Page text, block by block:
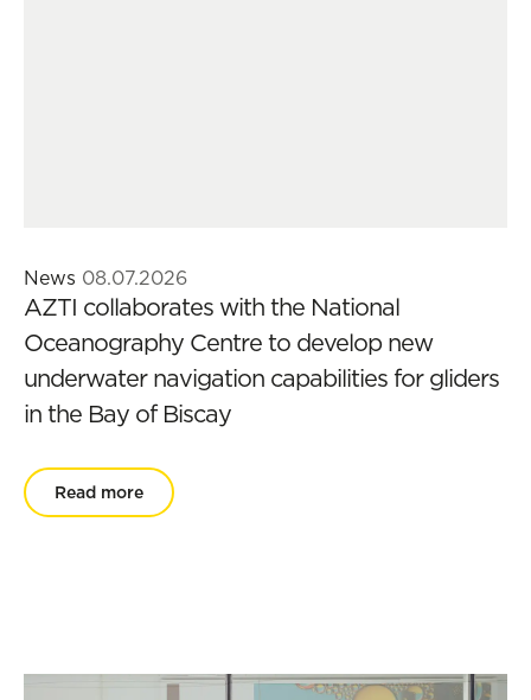
News 08.07.2026
AZTI collaborates with the National
Oceanography Centre to develop new
underwater navigation capabilities for gliders
in the Bay of Biscay
Read more